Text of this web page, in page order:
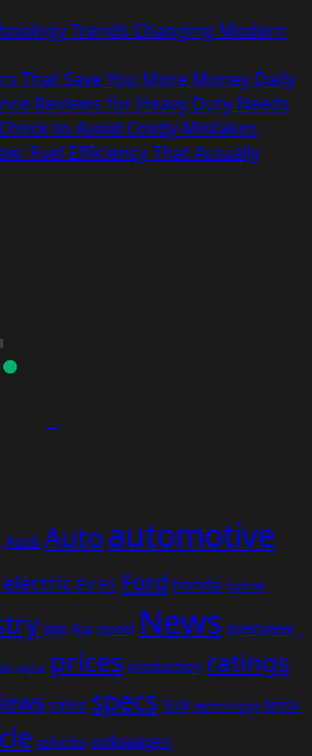
Trends Changing Modern
That Save You More Money Daily
Reviews for Heavy Duty Needs
to Avoid Costly Mistakes
Fuel Efficiency That Actually
Audi Autoautomotive
electric EV F1 Ford honda hybrid
Jeep Kia model News overview
price prices production ratings
sales specs SUV technology tesla
vehicles volkswagen